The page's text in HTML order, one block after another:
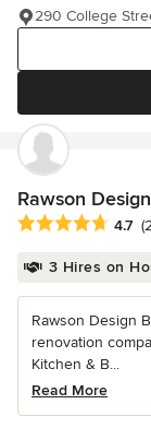
290 College
Rawson
Average rating:
4.7
3 Hires on
Rawson Design
renovation
Kitchen & B...
Read More